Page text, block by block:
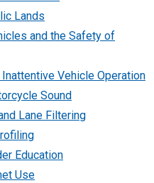
Lands
and the Safety of
Vehicle Operation
Sound
Lane Filtering
Education
Use